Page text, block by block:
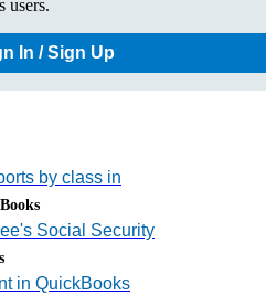
users.
In / Sign Up
by class in
Social Security
in QuickBooks